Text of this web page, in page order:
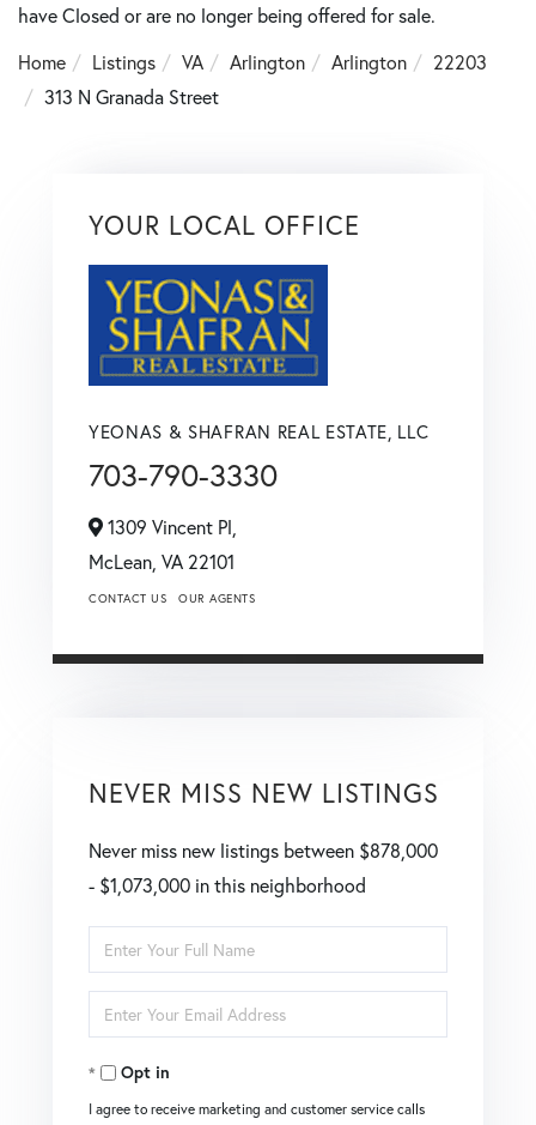
have Closed or are no longer being offered for sale.
Home
Listings VA Arlington Arlington
22203
313 N Granada Street
YOUR LOCAL OFFICE
YEONAS & SHAFRAN REAL ESTATE, LLC
703-790-3330
1309 Vincent Pl,
McLean, VA 22101
CONTACT US OUR AGENTS
NEVER MISS NEW LISTINGS
Never miss new listings between $878,000
- $1,073,000 in this neighborhood
Enter
Full
Name
Enter
Your
EmailOpt in
I agree to receive marketing and customer service calls